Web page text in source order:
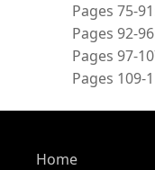
Pages 75-
Pages 92-
Pages 97-
Pages 109-
Home